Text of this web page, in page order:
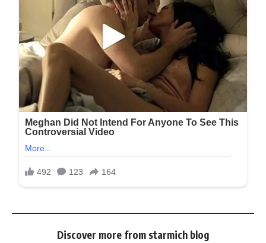
Discover more from starmich blog